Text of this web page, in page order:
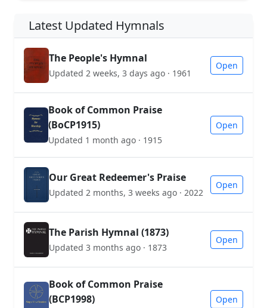
Latest Updated Hymnals
The People's Hymnal
Updated 2 weeks, 3 days ago · 1961
Open
Book of Common Praise
(BoCP1915)
Updated 1 month ago · 1915
Open
Our Great Redeemer's Praise
Updated 2 months, 3 weeks ago · 2022
Open
The Parish Hymnal (1873)
Updated 3 months ago · 1873
Open
Book of Common Praise
(BCP1998)
Open